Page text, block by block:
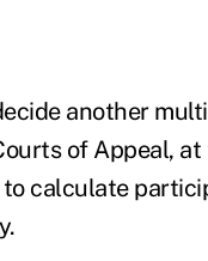
another
of Appeal,
calculate